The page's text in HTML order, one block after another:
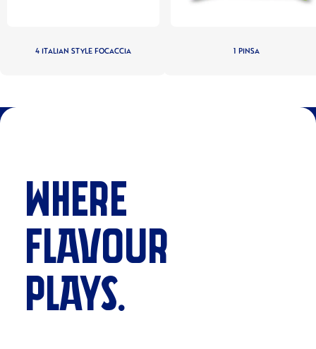
4 ITALIAN STYLE FOCACCIA 1 PINSA
WHERE
FLAVOUR
PLAYS.